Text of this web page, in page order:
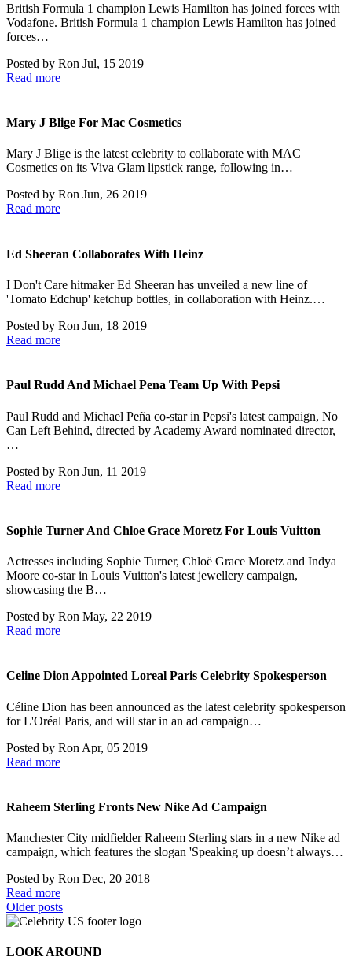
British Formula 1 champion Lewis Hamilton has joined forces with
Vodafone. British Formula 1 champion Lewis Hamilton has joined
forces…
Posted by Ron Jul, 15 2019
Read more
Mary J Blige For Mac Cosmetics
Mary J Blige is the latest celebrity to collaborate with MAC
Cosmetics on its Viva Glam lipstick range, following in…
Posted by Ron Jun, 26 2019
Read more
Ed Sheeran Collaborates With Heinz
I Don't Care hitmaker Ed Sheeran has unveiled a new line of
'Tomato Edchup' ketchup bottles, in collaboration with Heinz.…
Posted by Ron Jun, 18 2019
Read more
Paul Rudd And Michael Pena Team Up With Pepsi
Paul Rudd and Michael Peña co-star in Pepsi's latest campaign, No
Can Left Behind, directed by Academy Award nominated director,
…
Posted by Ron Jun, 11 2019
Read more
Sophie Turner And Chloe Grace Moretz For Louis Vuitton
Actresses including Sophie Turner, Chloë Grace Moretz and Indya
Moore co-star in Louis Vuitton's latest jewellery campaign,
showcasing the B…
Posted by Ron May, 22 2019
Read more
Celine Dion Appointed Loreal Paris Celebrity Spokesperson
Céline Dion has been announced as the latest celebrity spokesperson
for L'Oréal Paris, and will star in an ad campaign…
Posted by Ron Apr, 05 2019
Read more
Raheem Sterling Fronts New Nike Ad Campaign
Manchester City midfielder Raheem Sterling stars in a new Nike ad
campaign, which features the slogan 'Speaking up doesn’t always…
Posted by Ron Dec, 20 2018
Read more
Posts
navigation
Older posts
LOOK AROUND